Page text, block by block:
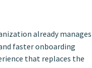
already manages
faster onboarding
that replaces the